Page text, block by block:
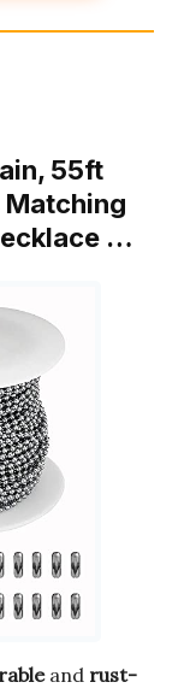
55ft
Matching
…
and rust-